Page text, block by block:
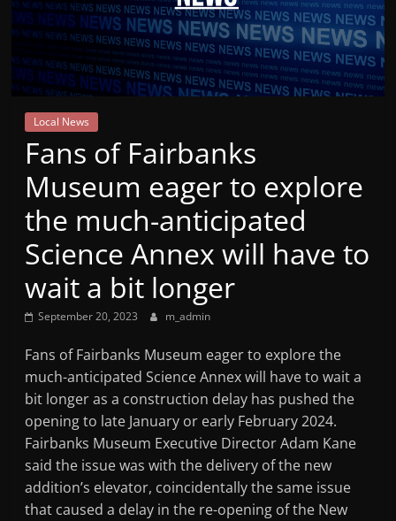
Mountain
Broadcasters
VT
Radio
Station
Local News
Fans of Fairbanks
Museum eager to explore
the much-anticipated
Science Annex will have to
wait a bit longer
September 20, 2023 m_admin
Fans of Fairbanks Museum eager to explore the
much-anticipated Science Annex will have to wait a
bit longer as a construction delay has pushed the
opening to late January or early February 2024.
Fairbanks Museum Executive Director Adam Kane
said the issue was with the delivery of the new
addition’s elevator, coincidentally the same issue
that caused a delay in the re-opening of the New